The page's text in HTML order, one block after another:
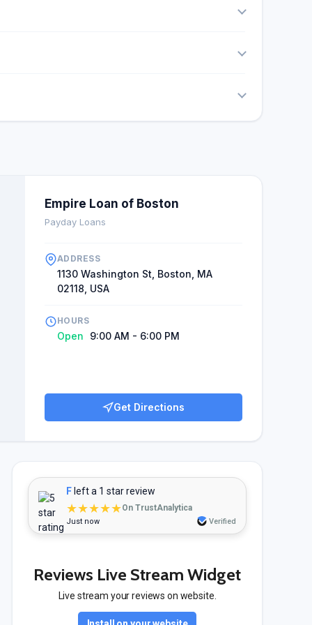
Empire Loan of Boston
Payday Loans
ADDRESS
1130 Washington St, Boston, MA
02118, USA
HOURS
Open 9:00 AM - 6:00 PM
Get Directions
F left a 1 star review
★★★★★On TrustAnalytica
Just now Verified
Reviews Live Stream Widget
Live stream your reviews on website.